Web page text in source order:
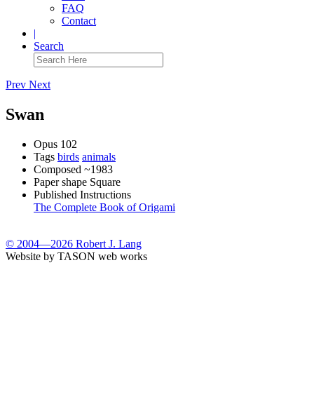
FAQ
Contact
|
Search
Prev Next
Swan
Opus 102
Tags birds animals
Composed ~1983
Paper shape Square
Published Instructions
The Complete Book of Origami
© 2004—2026 Robert J. Lang
Website by TASON web works